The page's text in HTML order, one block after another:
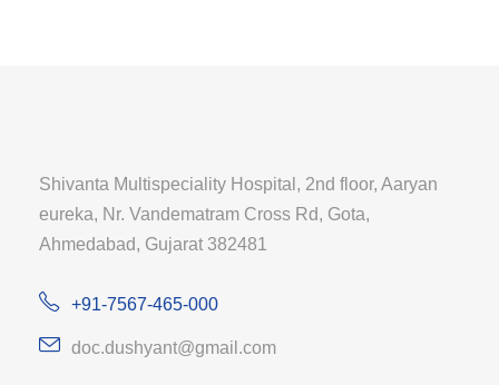
Shivanta Multispeciality Hospital, 2nd floor, Aaryan
eureka, Nr. Vandematram Cross Rd, Gota,
Ahmedabad, Gujarat 382481
+91-7567-465-000
doc.dushyant@gmail.com